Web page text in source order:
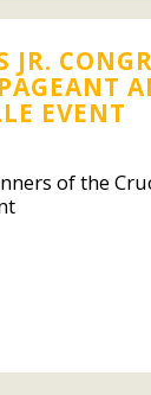
EVENT
of the